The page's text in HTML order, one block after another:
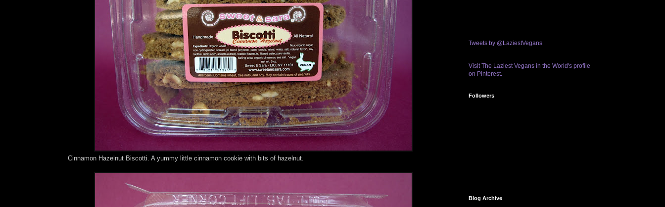
Cinnamon Hazelnut Biscotti. A yummy little cinnamon cookie with bits of hazelnut.
Tweets by @LaziestVegans
Visit The Laziest Vegans in the World's profile
on Pinterest.
Followers
Blog Archive